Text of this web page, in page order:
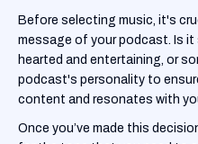
Before selecting music, it's
message of your podcast. Is
hearted and entertaining, or
podcast's personality to
content and resonates with
Once you’ve made this